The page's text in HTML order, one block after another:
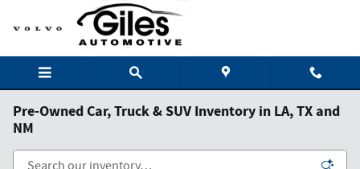
Skip to main content
Pre-Owned Car, Truck & SUV Inventory in LA, TX and
NM